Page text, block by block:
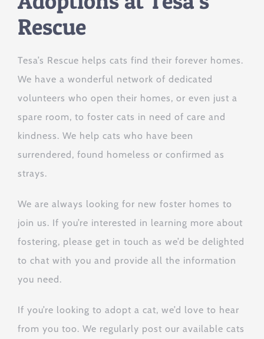
Rescue
Tesa’s Rescue helps cats find their forever homes.
We have a wonderful network of dedicated
volunteers who open their homes, or even just a
spare room, to foster cats in need of care and
kindness. We help cats who have been
surrendered, found homeless or confirmed as
strays.
We are always looking for new foster homes to
join us. If you’re interested in learning more about
fostering, please get in touch as we’d be delighted
to chat with you and provide all the information
you need.
If you’re looking to adopt a cat, we’d love to hear
from you too. We regularly post our available cats